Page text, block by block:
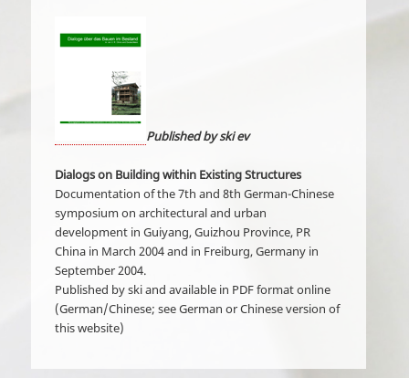
Published by ski ev
Dialogs on Building within Existing Structures
Documentation of the 7th and 8th German-Chinese
symposium on architectural and urban
development in Guiyang, Guizhou Province, PR
China in March 2004 and in Freiburg, Germany in
September 2004.
Published by ski and available in PDF format online
(German/Chinese; see German or Chinese version of
this website)